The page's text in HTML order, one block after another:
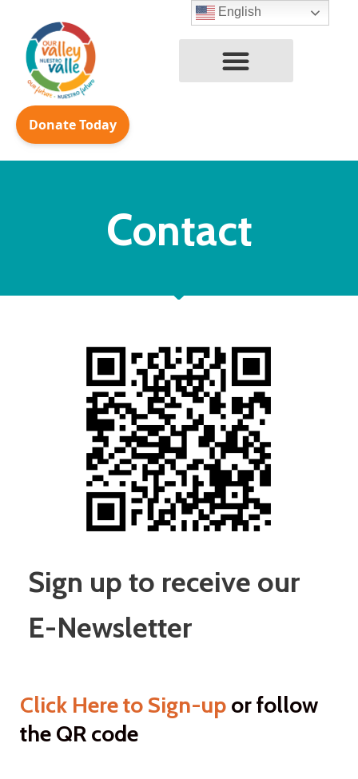
Skip
content
Contact
Sign up to receive our
E-Newsletter
Click Here to Sign-up orfollow
the QR code
English